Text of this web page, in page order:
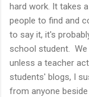
hard work. It takes
people to find and
to say it, it's
school student.
unless a teacher
students' blogs, I
from anyone